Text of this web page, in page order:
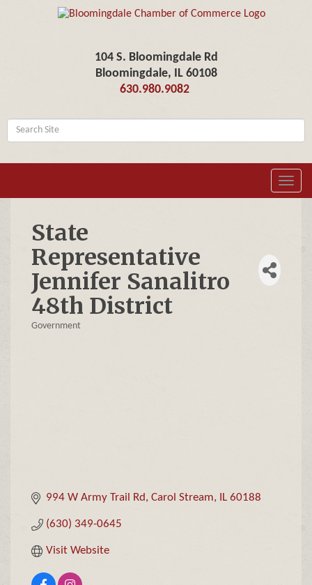
104 S. Bloomingdale Rd
Bloomingdale, IL 60108
630.980.9082
State
Representative
Jennifer Sanalitro
48th District
Government
994 W Army Trail Rd Carol Stream IL 60188
(630) 349-0645
Visit Website